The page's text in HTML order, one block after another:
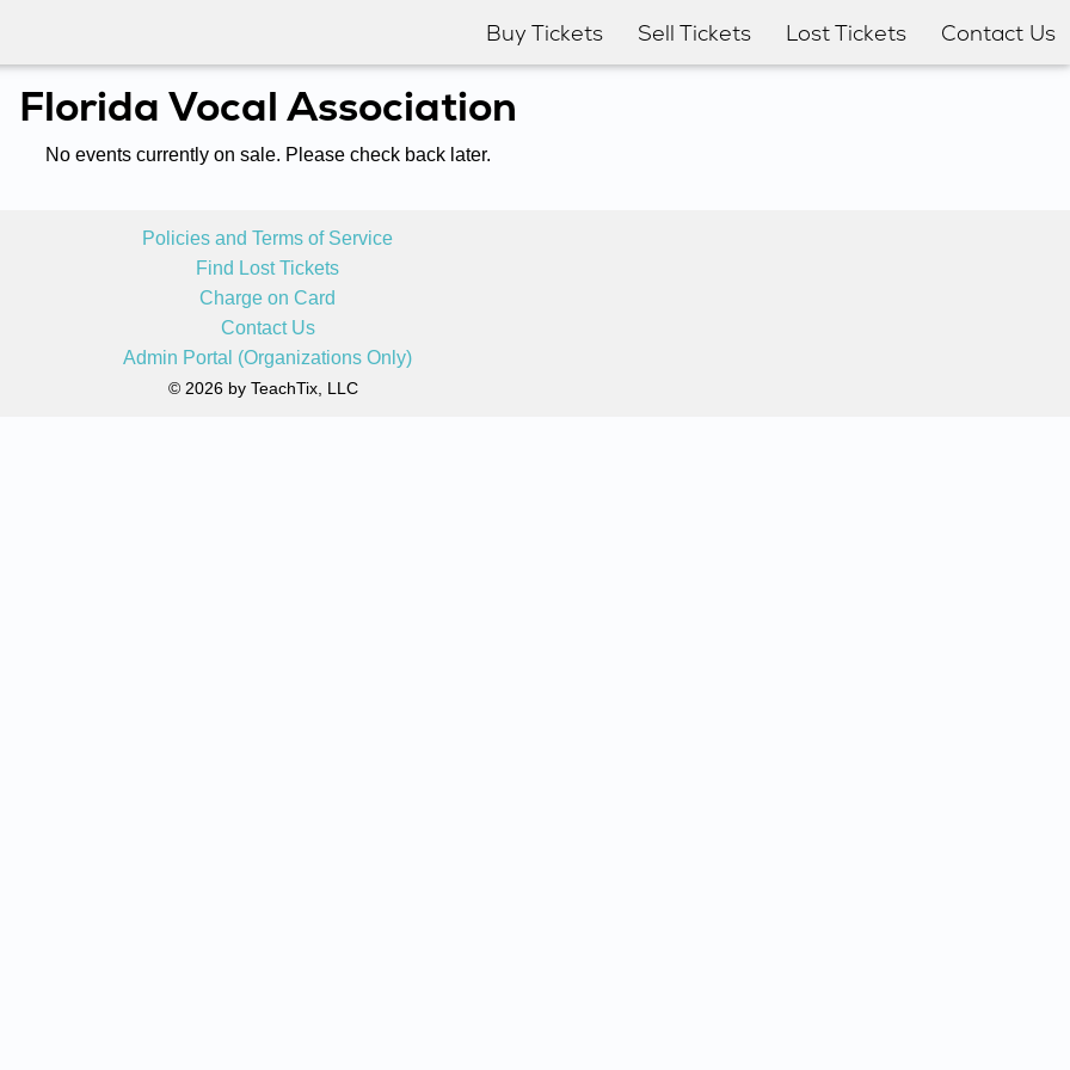
Buy Tickets Sell Tickets Lost Tickets Contact Us
Florida Vocal Association
No events currently on sale. Please check back later.
Policies and Terms of Service
Find Lost Tickets
Charge on Card
Contact Us
Admin Portal (Organizations Only)
© 2026 by TeachTix, LLC